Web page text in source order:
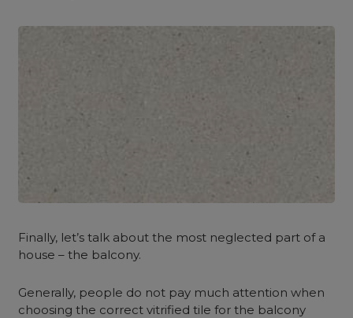
Finally, let’s talk about the most neglected part of a
house – the balcony.
Generally, people do not pay much attention when
choosing the correct vitrified tile for the balcony